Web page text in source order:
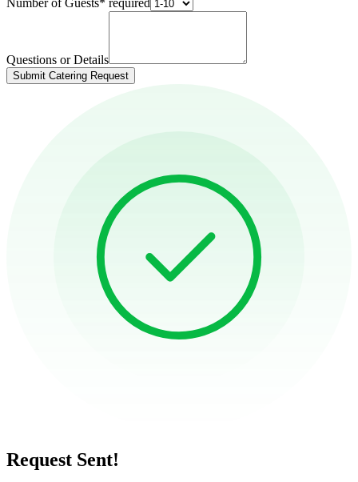
Questions or Details
Submit Catering Request
Request Sent!